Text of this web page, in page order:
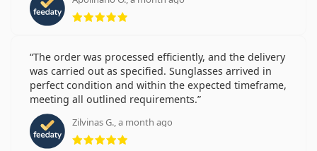
Rating 5 from 5
The order was processed efficiently, and the delivery
was carried out as specified. Sunglasses arrived in
perfect condition and within the expected timeframe,
meeting all outlined requirements.
Zilvinas G., a month ago
Rating 5 from 5